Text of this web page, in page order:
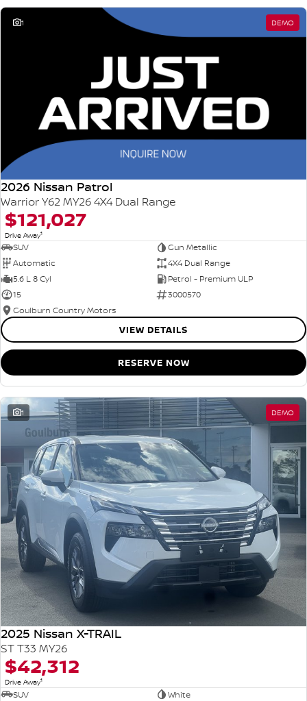
1 DEMO
2026 Nissan Patrol
Warrior Y62 MY26 4X4 Dual Range
$121,027
Drive Away1
SUV
Gun Metallic
Automatic
4X4 Dual Range
5.6 L 8 Cyl
Petrol - Premium ULP
15
3000570
Goulburn Country Motors
VIEW DETAILS
RESERVE NOW
1 DEMO
2025 Nissan X-TRAIL
ST T33 MY26
$42,312
Drive Away1
SUV
White